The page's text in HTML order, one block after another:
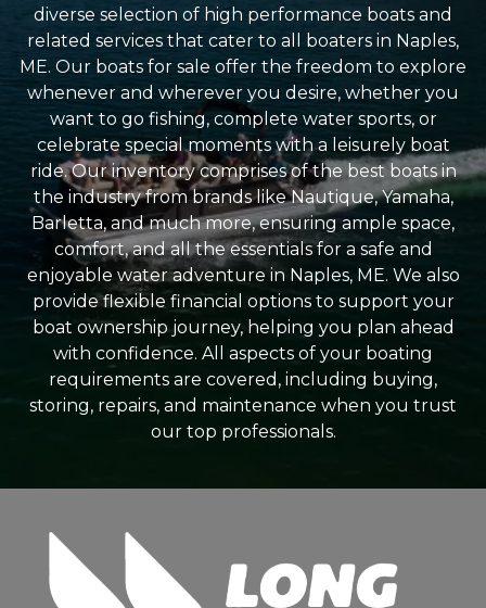
diverse selection of high performance boats and
related services that cater to all boaters in Naples,
ME. Our boats for sale offer the freedom to explore
whenever and wherever you desire, whether you
want to go fishing, complete water sports, or
celebrate special moments with a leisurely boat
ride. Our inventory comprises of the best boats in
the industry from brands like Nautique, Yamaha,
Barletta, and much more, ensuring ample space,
comfort, and all the essentials for a safe and
enjoyable water adventure in Naples, ME. We also
provide flexible financial options to support your
boat ownership journey, helping you plan ahead
with confidence. All aspects of your boating
requirements are covered, including buying,
storing, repairs, and maintenance when you trust
our top professionals.